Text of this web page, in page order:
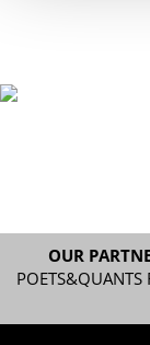
OUR
POETS&QUANTS